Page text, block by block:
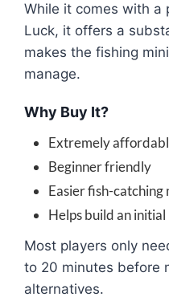
While it comes with a
Luck, it offers a
makes the fishing
manage.
Why Buy It?
Extremely
Beginner friendly
Easier fish-catching
Helps build an
Most players only
to 20 minutes before
alternatives.